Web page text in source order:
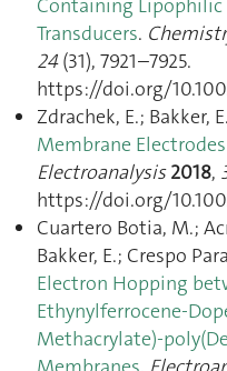
Transducers.
24(31), 7921–7925.
https://doi.org/
Zdrachek, E.; Bakker, E.
Membrane
Electroanalysis 2018,
https://doi.org/
Cuartero Botia, M.;
Bakker, E.; Crespo
Electron Hopping
Ethynylferrocene-
Methacrylate)-